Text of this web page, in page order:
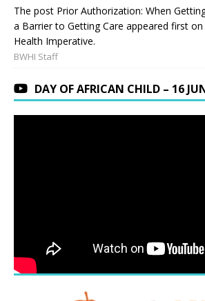
The post Prior Authorization: When
a Barrier to Getting Care appeared first
Health Imperative.
BWHI Staff
DAY OF AFRICAN CHILD – 16